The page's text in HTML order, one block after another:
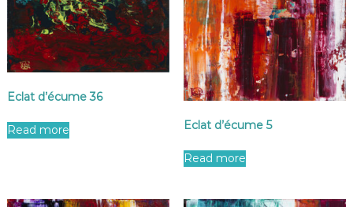
Eclat d’écume 36
Read more Eclat d’écume 5
Read more